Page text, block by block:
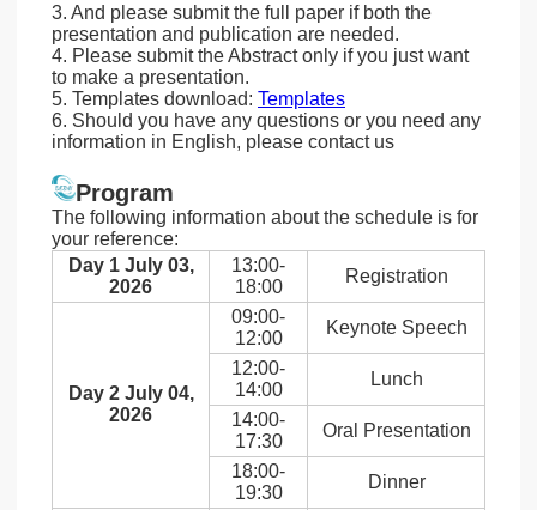
3. And please submit the full paper if both the
presentation and publication are needed.
4. Please submit the Abstract only if you just want
to make a presentation.
5. Templates download: Templates
6. Should you have any questions or you need any
information in English, please contact us
Program
The following information about the schedule is for
your reference:
Day 1 July 03,
2026
13:00-
18:00
Registration
Day 2 July 04,
2026
09:00-
12:00
Keynote Speech
12:00-
14:00
Lunch
14:00-
17:30
Oral Presentation
18:00-
19:30
Dinner